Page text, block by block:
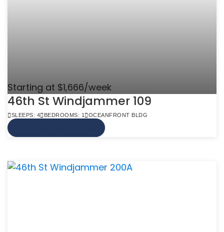
Starting at $1,666/week
46th St Windjammer 109
SLEEPS: 4 BEDROOMS: 1 OCEANFRONT BLDG